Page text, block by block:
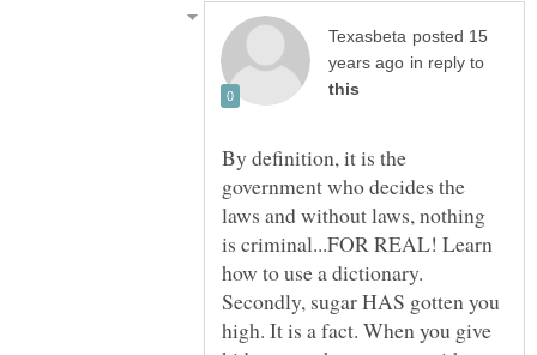
posted 15
in reply to
By definition, it is the
government who decides the
laws and without laws, nothing
is criminal...FOR REAL! Learn
how to use a dictionary.
Secondly, sugar HAS gotten you
high. It is a fact. When you give